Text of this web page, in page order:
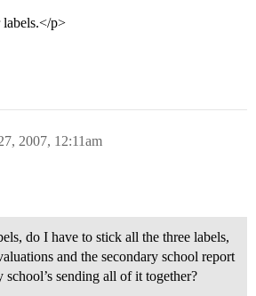
p>
2007, 12:11am
do I have to stick all the three labels,
and the secondary school report
sending all of it together?